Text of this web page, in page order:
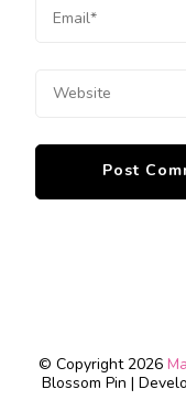
© Copyright 2026
Blossom Pin |